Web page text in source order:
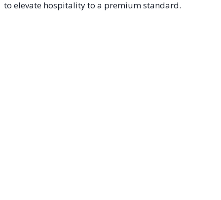
to elevate hospitality to a premium standard.